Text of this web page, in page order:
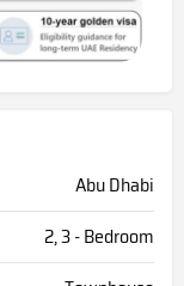
Abu Dhabi
2, 3 - Bedroom